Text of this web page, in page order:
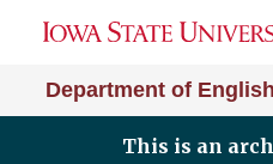
Department of English
This is an